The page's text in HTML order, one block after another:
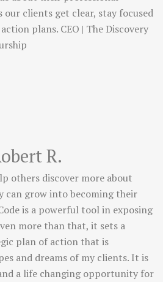
our clients get clear, stay focused
plans. CEO | The Discovery
R.
others discover more about
can grow into becoming their
is a powerful tool in exposing
more than that, it sets a
plan of action that is
and dreams of my clients. It is
a life changing opportunity for